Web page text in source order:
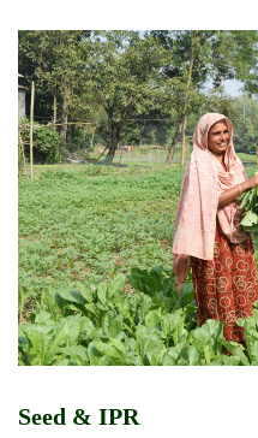
Seed & IPR